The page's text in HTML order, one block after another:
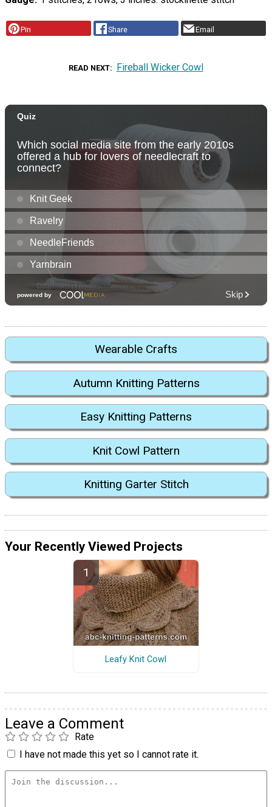
Pin Share Email
READ NEXT Fireball Wicker Cowl
Wearable Crafts
Autumn Knitting Patterns
Easy Knitting Patterns
Knit Cowl Pattern
Knitting Garter Stitch
Your Recently Viewed Projects
Leafy Knit Cowl
Leave a Comment
Rate
I have not made this yet so I cannot rate it.